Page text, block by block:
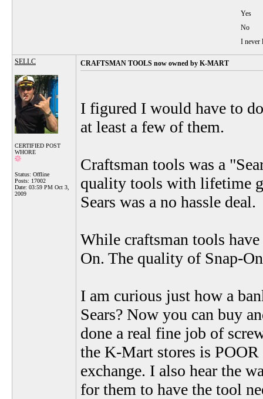
Yes
No
I never
SELLC
CERTIFIED POST
WHORE
Status: Offline
Posts: 17002
Date: 03:59 PM Oct 3,
2009
CRAFTSMAN TOOLS now owned by K-MART
I figured I would have to
at least a few of them.
Craftsman tools was a
quality tools with lifetime
Sears was a no hassle deal.
While craftsman tools
On. The quality of Snap-
I am curious just how a
Sears? Now you can buy
done a real fine job of
the K-Mart stores is
exchange. I also hear the
for them to have the tool